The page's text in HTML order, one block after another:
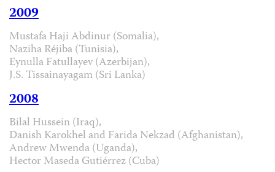
2009
Mustafa Haji Abdinur (Somalia),
Naziha Réjiba (Tunisia),
Eynulla Fatullayev (Azerbijan),
J.S. Tissainayagam (Sri Lanka)
2008
Bilal Hussein (Iraq),
Danish Karokhel and Farida Nekzad (Afghanistan),
Andrew Mwenda (Uganda),
Hector Maseda Gutiérrez (Cuba)